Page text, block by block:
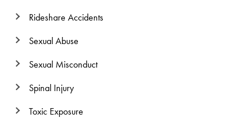
Rideshare Accidents
Sexual Abuse
Sexual Misconduct
Spinal Injury
Toxic Exposure